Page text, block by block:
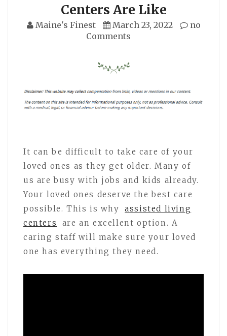
Centers Are Like
Maine's Finest March 23, 2022
no
Comments
It can be difficult to take care of your
loved ones as they get older. Many of
us are busy with jobs and kids already.
Your loved ones deserve the best care
possible. This is why
assisted living
centers
are an excellent option. A
caring staff will make sure your loved
one has everything they need.